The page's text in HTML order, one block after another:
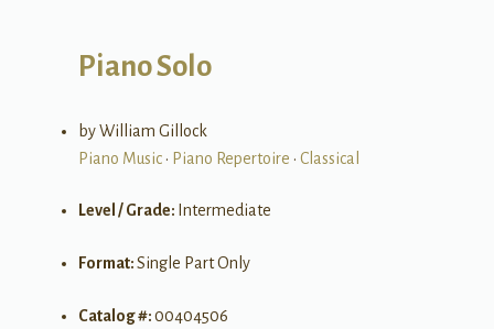
Piano Solo
by William Gillock
Piano Music• Piano Repertoire • Classical
Level / Grade: Intermediate
Format:Single Part Only
Catalog #:00404506